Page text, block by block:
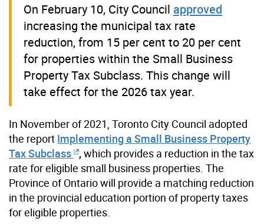
On February 10, City Council approved
increasing the municipal tax rate
reduction, from 15 per cent to 20 per cent
for properties within the Small Business
Property Tax Subclass. This change will
take effect for the 2026 tax year.
In November of 2021, Toronto City Council adopted
the report Implementing a Small Business Property
Tax Subclass , which provides a reduction in the tax
rate for eligible small business properties. The
Province of Ontario will provide a matching reduction
in the provincial education portion of property taxes
for eligible properties.